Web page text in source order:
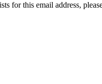
for this email address,